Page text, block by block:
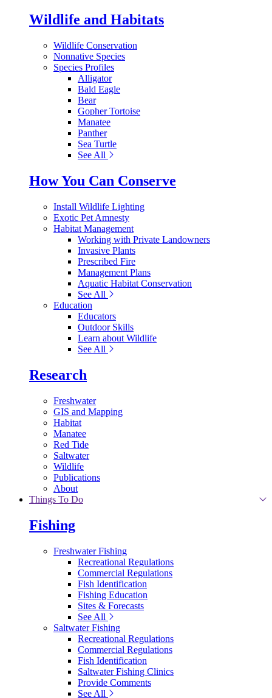
Wildlife and Habitats
Wildlife Conservation
Nonnative Species
Species Profiles
Alligator
Bald Eagle
Bear
Gopher Tortoise
Manatee
Panther
Sea Turtle
See All
How You Can Conserve
Install Wildlife Lighting
Exotic Pet Amnesty
Habitat Management
Working with Private Landowners
Invasive Plants
Prescribed Fire
Management Plans
Aquatic Habitat Conservation
See All
Education
Educators
Outdoor Skills
Learn about Wildlife
See All
Research
Freshwater
GIS and Mapping
Habitat
Manatee
Red Tide
Saltwater
Wildlife
Publications
About
Things To Do
Fishing
Freshwater Fishing
Recreational Regulations
Commercial Regulations
Fish Identification
Fishing Education
Sites & Forecasts
See All
Saltwater Fishing
Recreational Regulations
Commercial Regulations
Fish Identification
Saltwater Fishing Clinics
Provide Comments
See All